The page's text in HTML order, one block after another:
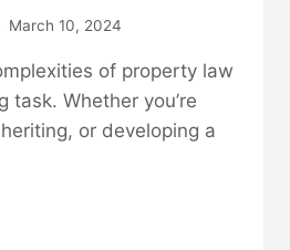
March 10, 2024
of property law
task. Whether you’re
or developing a